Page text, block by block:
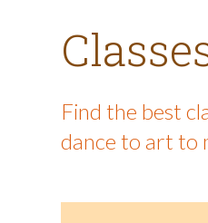
Find the best
dance to art to